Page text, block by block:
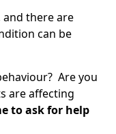
and there are
can be
Are you
are affecting
to ask for help